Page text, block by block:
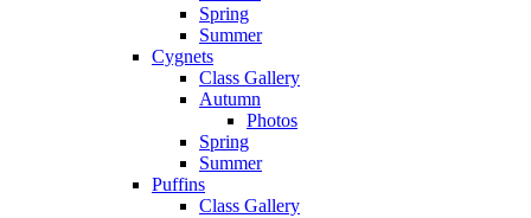
Spring
Summer
Cygnets
Class Gallery
Autumn
Photos
Spring
Summer
Puffins
Class Gallery